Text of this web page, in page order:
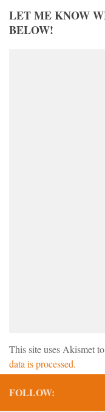
LET ME KNOW
BELOW!
This site uses Akismet
data is processed.
FOLLOW: